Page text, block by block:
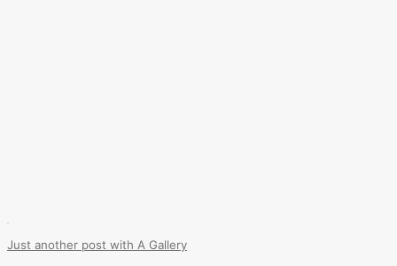
Just another post with A Gallery